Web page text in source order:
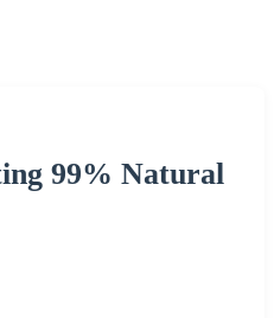
99% Natural